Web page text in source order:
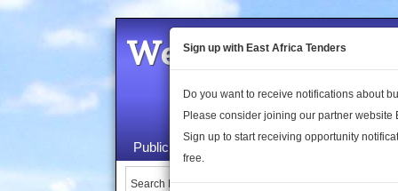
Welcome to the
Public Maps About Us
Search Locations:
Sign up with East Africa Tenders
Do you want to receive notifications about
Please consider joining our partner website
Sign up to start receiving opportunity
free.